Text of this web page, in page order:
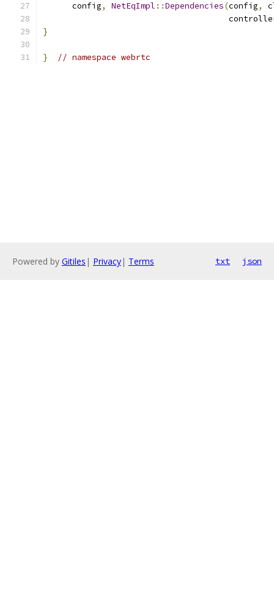
      config
, NetEqImpl ::Dependencies(config,
}
} // namespace webrtc
Powered by Gitiles | Privacy| Terms txt json